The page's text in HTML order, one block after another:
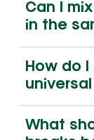
Can I
in the
How do
What
Non-Lithium
Medium
Price
4ft Lamp
Capacity |
Price
Lamp
| MHG-LARGE
Price
E-Waste
Capacity |
Price